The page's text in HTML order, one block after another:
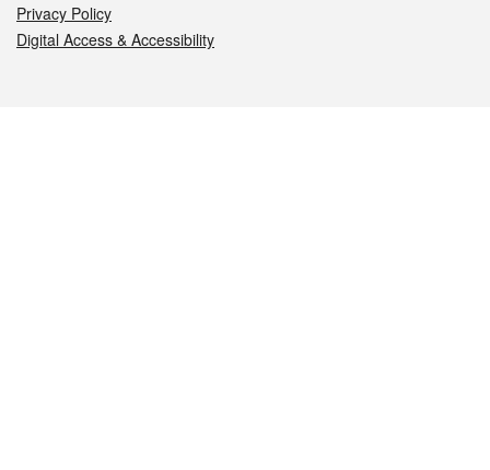
Privacy Policy
Digital Access & Accessibility